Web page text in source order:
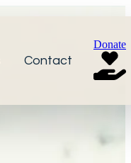
Contact
Donate